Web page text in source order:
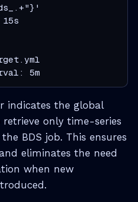
15s
5m
indicates the global
only time-series
BDS job. This ensures
eliminates the need
when new